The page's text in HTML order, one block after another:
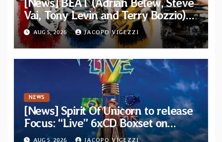
Vai, Tony Levin and Terry Bozzio)
announce U.S. 2026 tour dates
AUG 5, 2026 JACOPO VIGEZZI
NEWS
[News] Spirit Of Unicorn to release
Focus: “Live” 6xCD Boxset on
October 2026
AUG 5, 2026 JACOPO VIGEZZI